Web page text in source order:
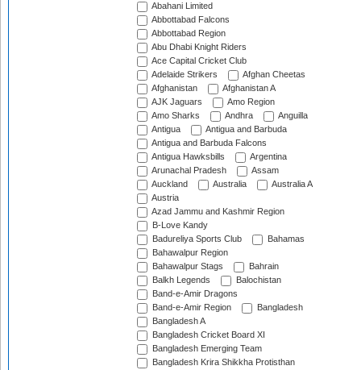
Abahani Limited
Abbottabad Falcons
Abbottabad Region
Abu Dhabi Knight Riders
Ace Capital Cricket Club
Adelaide Strikers
Afghan Cheetas
Afghanistan
Afghanistan A
AJK Jaguars
Amo Region
Amo Sharks
Andhra
Anguilla
Antigua
Antigua and Barbuda
Antigua and Barbuda Falcons
Antigua Hawksbills
Argentina
Arunachal Pradesh
Assam
Auckland
Australia
Australia A
Austria
Azad Jammu and Kashmir Region
B-Love Kandy
Badureliya Sports Club
Bahamas
Bahawalpur Region
Bahawalpur Stags
Bahrain
Balkh Legends
Balochistan
Band-e-Amir Dragons
Band-e-Amir Region
Bangladesh
Bangladesh A
Bangladesh Cricket Board XI
Bangladesh Emerging Team
Bangladesh Krira Shikkha Protisthan